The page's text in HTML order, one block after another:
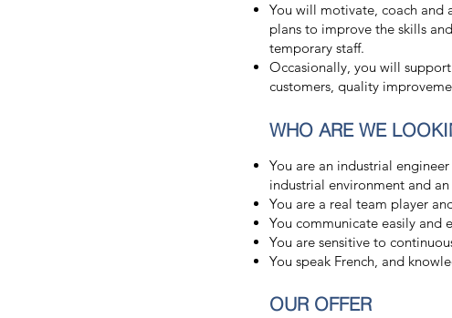
You will motivate, coach and
plans to improve the skills
temporary staff.
Occasionally, you will
customers, quality
WHO ARE WE
You are an industrial
industrial environment and
You are a real team player
You communicate easily and
You are sensitive to
You speak French, and
OUR OFFER